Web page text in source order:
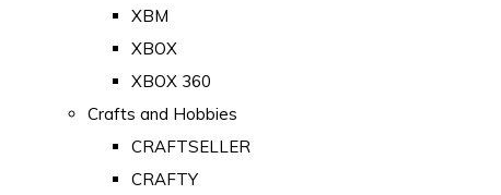
XBM
XBOX
XBOX 360
Crafts and Hobbies
CRAFTSELLER
CRAFTY